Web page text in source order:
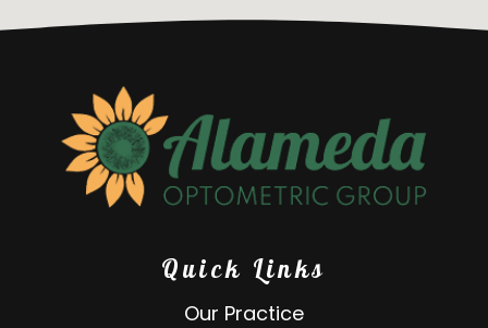
Quick Links
Our Practice